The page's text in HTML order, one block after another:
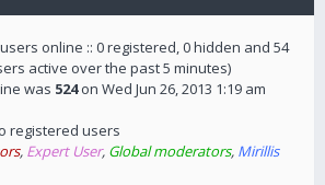
online :: 0 registered, 0 hidden and 54
active over the past 5 minutes)
was 524on Wed Jun 26, 2013 1:19 am
registered users
, Expert User, Global moderators, Mirillis